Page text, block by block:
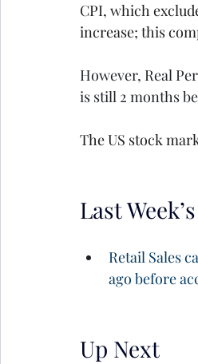
CPI, which
increase; this
However, Real
is still 2 months
The US stock
Last
Retail Sales
ago before
Up Next